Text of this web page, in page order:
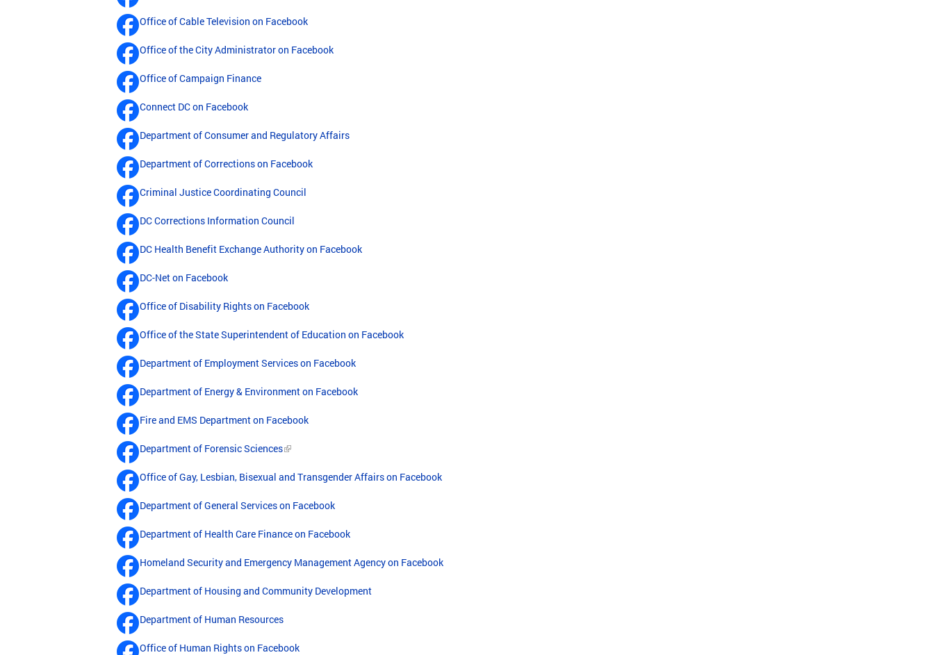
Office of Cable Television on Facebook
Office of the City Administrator on Facebook
Office of Campaign Finance
Connect DC on Facebook
Department of Consumer and Regulatory Affairs
Department of Corrections on Facebook
Criminal Justice Coordinating Council
DC Corrections Information Council
DC Health Benefit Exchange Authority on Facebook
DC-Net on Facebook
Office of Disability Rights on Facebook
Office of the State Superintendent of Education on Facebook
Department of Employment Services on Facebook
Department of Energy & Environment on Facebook
Fire and EMS Department on Facebook
Department of Forensic Sciences
Office of Gay, Lesbian, Bisexual and Transgender Affairs on Facebook
Department of General Services on Facebook
Department of Health Care Finance on Facebook
Homeland Security and Emergency Management Agency on Facebook
Department of Housing and Community Development
Department of Human Resources
Office of Human Rights on Facebook